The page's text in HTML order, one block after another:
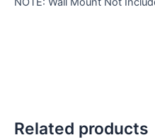
Related products